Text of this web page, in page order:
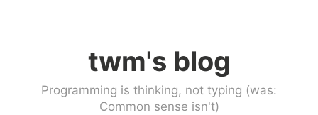
twm's blog
Programming is thinking, not typing (was:
Common sense isn't)